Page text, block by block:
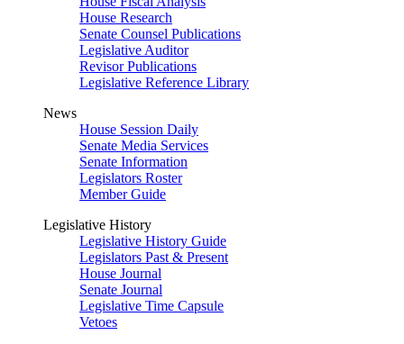
House Research
Senate Counsel Publications
Legislative Auditor
Revisor Publications
Legislative Reference Library
News
House Session Daily
Senate Media Services
Senate Information
Legislators Roster
Member Guide
Legislative History
Legislative History Guide
Legislators Past & Present
House Journal
Senate Journal
Legislative Time Capsule
Vetoes